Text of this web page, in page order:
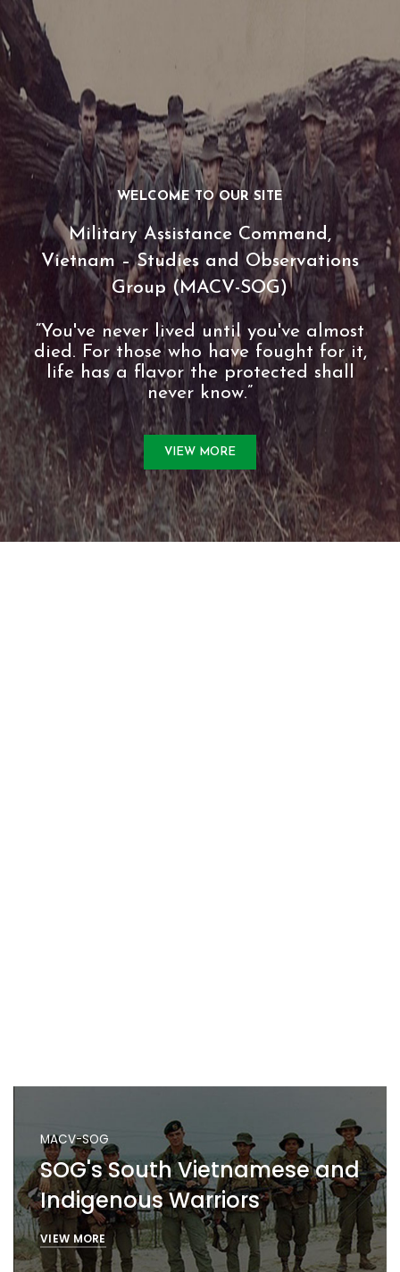
“You've never lived until you've almost
died. For those who have fought for it,
life has a flavor the protected shall
never know.”
WELCOME TO OUR SITE
VIEW MORE
Military Assistance Command,
Vietnam – Studies and Observations
Group (MACV-SOG)
MACV-SOG
SOG's South Vietnamese and
Indigenous Warriors
VIEW MORE